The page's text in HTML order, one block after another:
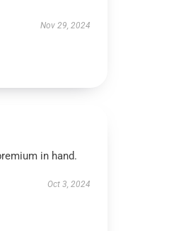
Nov 29, 2024
in hand.
Oct 3, 2024